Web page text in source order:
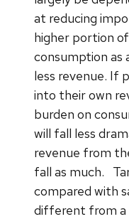
at reducing
higher portion
consumption as
less revenue. If
into their own
burden on
will fall less
revenue from
fall as much.
compared with
different from a